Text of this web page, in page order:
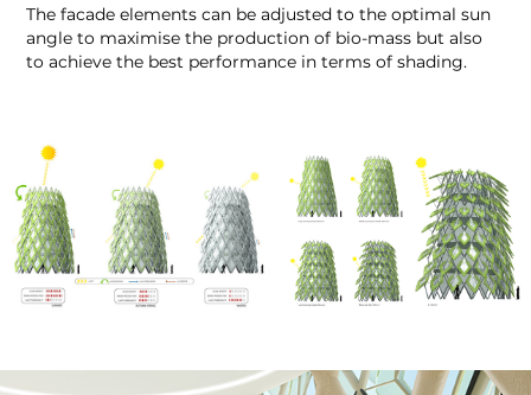
The facade elements can be adjusted to the optimal sun
angle to maximise the production of bio-mass but also
to achieve the best performance in terms of shading.